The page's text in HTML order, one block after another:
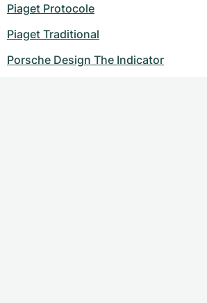
Piaget Protocole
Piaget Traditional
Porsche Design The Indicator